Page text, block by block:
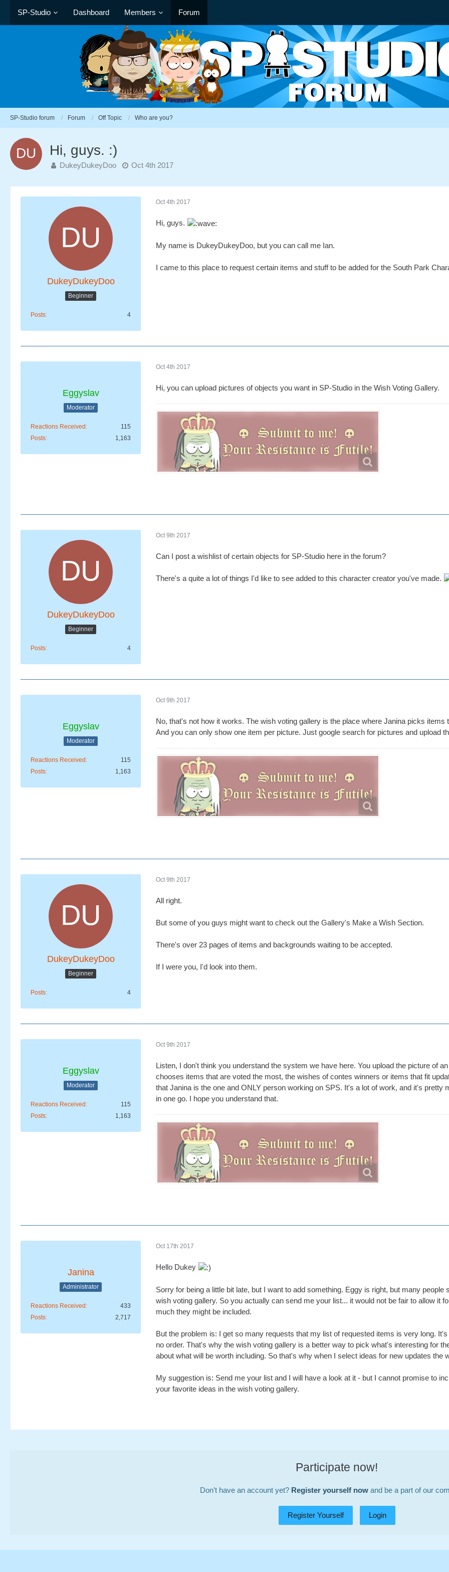
SP-Studio Dashboard Members Forum
SP-Studio forum Forum Off Topic Who are you?
Hi, guys. :)
DukeyDukeyDoo Oct 4th 2017
DukeyDukeyDoo
Beginner
Posts 4
Oct 4th 2017
Hi, guys.
My name is DukeyDukeyDoo, but you can call me Ian.
I came to this place to request certain items and stuff to be added for the South Park
Eggyslav
Moderator
Reactions Received
115
Posts
1,163
Oct 4th 2017
Hi, you can upload pictures of objects you want in SP-Studio in the Wish Voting Gallery.
DukeyDukeyDoo
Beginner
Posts 4
Oct 9th 2017
Can I post a wishlist of certain objects for SP-Studio here in the forum?
There's a quite a lot of things I'd like to see added to this character creator you've made.
Eggyslav
Moderator
Reactions Received
115
Posts
1,163
Oct 9th 2017
No, that's not how it works. The wish voting gallery is the place where Janina picks
And you can only show one item per picture. Just google search for pictures and upload
DukeyDukeyDoo
Beginner
Posts 4
Oct 9th 2017
All right.
But some of you guys might want to check out the Gallery's Make a Wish Section.
There's over 23 pages of items and backgrounds waiting to be accepted.
If I were you, I'd look into them.
Eggyslav
Moderator
Reactions Received
115
Posts
1,163
Oct 9th 2017
Listen, I don't think you understand the system we have here. You upload the picture of
chooses items that are voted the most, the wishes of contes winners or items that fit
that Janina is the one and ONLY person working on SPS. It's a lot of work, and it's
in one go. I hope you understand that.
Janina
Administrator
Reactions Received
433
Posts
2,717
Oct 17th 2017
Hello Dukey
Sorry for being a little bit late, but I want to add something. Eggy is right, but many
wish voting gallery. So you actually can send me your list... it would not be fair to allow it
much they might be included.
But the problem is: I get so many requests that my list of requested items is very long.
no order. That's why the wish voting gallery is a better way to pick what's interesting for
about what will be worth including. So that's why when I select ideas for new updates the
My suggestion is: Send me your list and I will have a look at it - but I cannot promise to
your favorite ideas in the wish voting gallery.
Participate now!
Don’t have an account yet? Register yourself nowand be a part of our
Register Yourself Login